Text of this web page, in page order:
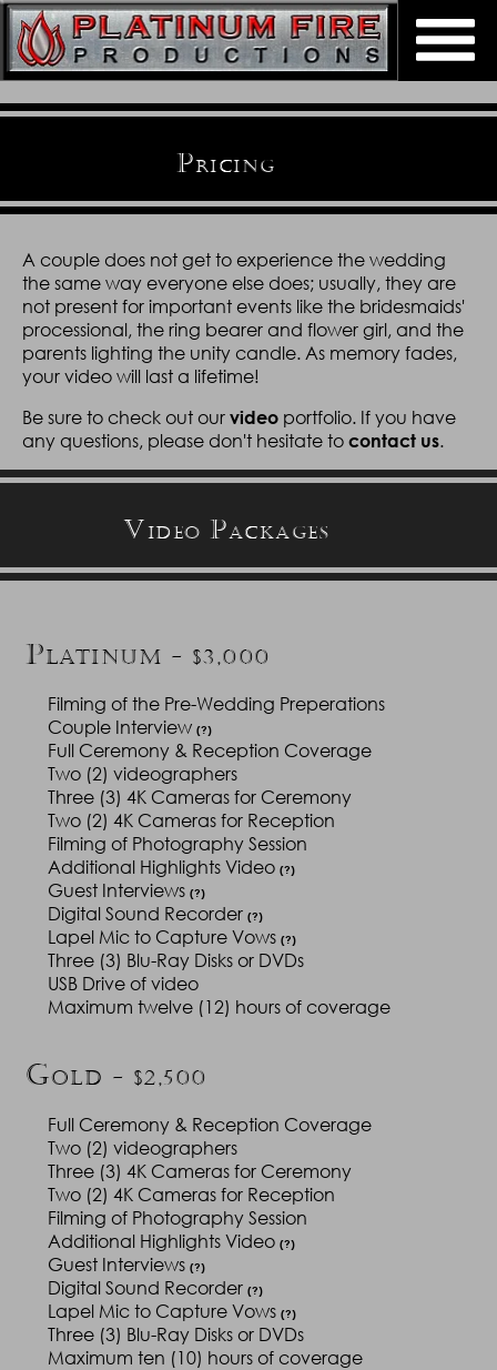
Home
Bios
Referral Program
FAQ
Video Portfolio
Preferred Vendors
Support Our Troops
Contact Us
PRICING
A couple does not get to experience the wedding
the same way everyone else does; usually, they are
not present for important events like the bridesmaids'
processional, the ring bearer and flower girl, and the
parents lighting the unity candle. As memory fades,
your video will last a lifetime!
Be sure to check out our video portfolio. If you have
any questions, please don't hesitate to contact us.
VIDEO PACKAGES
PLATINUM - $3,000
Filming of the Pre-Wedding Preperations
Couple Interview (?)
Full Ceremony & Reception Coverage
Two (2) videographers
Three (3) 4K Cameras for Ceremony
Two (2) 4K Cameras for Reception
Filming of Photography Session
Additional Highlights Video (?)
Guest Interviews (?)
Digital Sound Recorder (?)
Lapel Mic to Capture Vows (?)
Three (3) Blu-Ray Disks or DVDs
USB Drive of video
Maximum twelve (12) hours of coverage
GOLD - $2,500
Full Ceremony & Reception Coverage
Two (2) videographers
Three (3) 4K Cameras for Ceremony
Two (2) 4K Cameras for Reception
Filming of Photography Session
Additional Highlights Video (?)
Guest Interviews (?)
Digital Sound Recorder (?)
Lapel Mic to Capture Vows (?)
Three (3) Blu-Ray Disks or DVDs
Maximum ten (10) hours of coverage